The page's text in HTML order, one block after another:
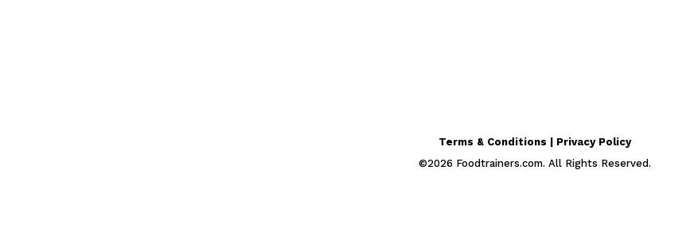
Terms & Conditions | Privacy Policy
©2026 Foodtrainers.com. All Rights Reserved.